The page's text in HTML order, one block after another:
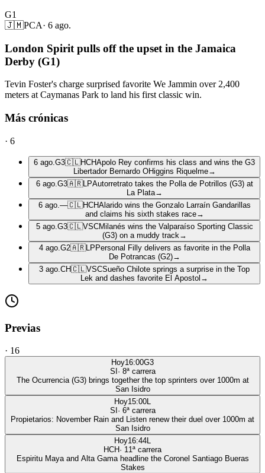
G1
🇯🇲PCA· 6 ago.
London Spirit pulls off the upset in the Jamaica
Derby (G1)
Tevin Foster's charge surprised favorite We Jammin over 2,400
meters at Caymanas Park to land his first classic win.
Más crónicas
· 6
6 ago. G3🇨🇱HCHApolo Rey confirms his class and wins the G3
Libertador Bernardo OHiggins Riquelme→
6 ago. G3🇦🇷LPAutorretrato takes the Polla de Potrillos (G3) at
La Plata→
6 ago. —🇨🇱HCHAlarido wins the Gonzalo Larraín Gandarillas
and claims his sixth stakes race→
5 ago. G3🇨🇱VSCMilanés wins the Valparaíso Sporting Classic
(G3) on a muddy track →
4 ago. G2🇦🇷LP Personal Filly delivers as favorite in the Polla
De Potrancas (G2)→
3 ago. CH🇨🇱VSCSueño Chilote springs a surprise in the Top
Lek and dashes favorite El Apostol →
Previas
· 16
Hoy16:00G3
SI · 8ª carrera
The Ocurrencia (G3) brings together the top sprinters over 1000m at
San Isidro
Hoy15:00L
SI · 6ª carrera
Propietarios: November Rain and Listen renew their duel over 1000m at
San Isidro
Hoy16:44L
HCH· 11ª carrera
Espiritu Maya and Alta Gama headline the Coronel Santiago Bueras
Stakes